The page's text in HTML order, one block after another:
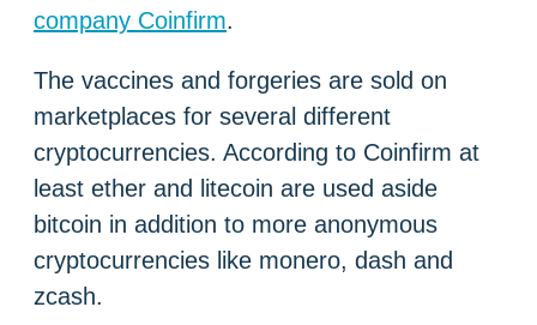
company Coinfirm.
The vaccines and forgeries are sold on
marketplaces for several different
cryptocurrencies. According to Coinfirm at
least ether and litecoin are used aside
bitcoin in addition to more anonymous
cryptocurrencies like monero, dash and
zcash.